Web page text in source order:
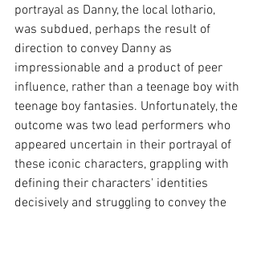
portrayal as Danny, the local lothario,
was subdued, perhaps the result of
direction to convey Danny as
impressionable and a product of peer
influence, rather than a teenage boy with
teenage boy fantasies. Unfortunately, the
outcome was two lead performers who
appeared uncertain in their portrayal of
these iconic characters, grappling with
defining their characters' identities
decisively and struggling to convey the